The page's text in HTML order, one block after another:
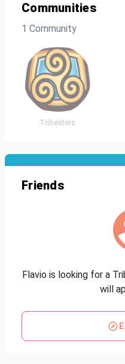
Communities
1 Community
Tribesters
Friends
Flavio is looking for a
will